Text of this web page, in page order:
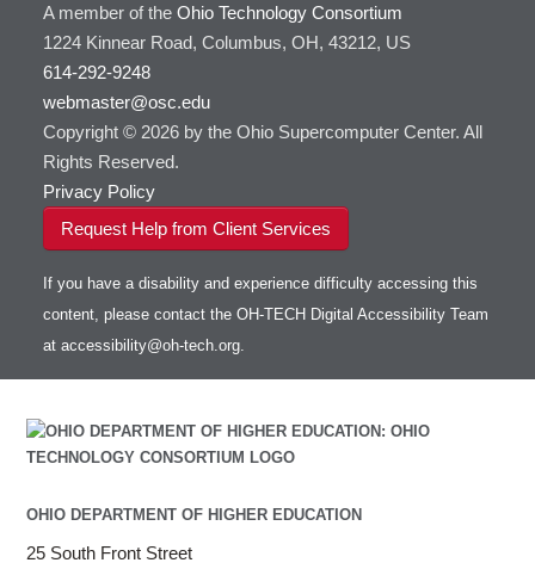
A member of the Ohio Technology Consortium
1224 Kinnear Road, Columbus, OH, 43212, US
614-292-9248
webmaster@osc.edu
Copyright © 2026 by the Ohio Supercomputer Center. All
Rights Reserved.
Privacy Policy
Request Help from Client Services
If you have a disability and experience difficulty accessing this
content, please contact the OH-TECH Digital Accessibility Team
at accessibility@oh-tech.org.
OHIO DEPARTMENT OF HIGHER EDUCATION
25 South Front Street